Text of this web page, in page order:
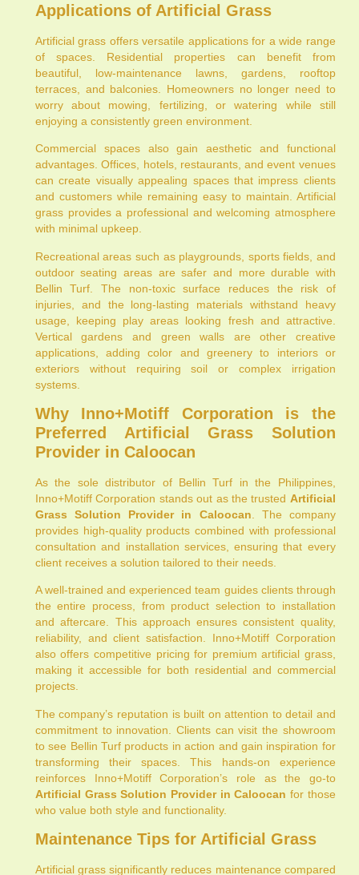
Applications of Artificial Grass
Artificial grass offers versatile applications for a wide range
of spaces. Residential properties can benefit from
beautiful, low-maintenance lawns, gardens, rooftop
terraces, and balconies. Homeowners no longer need to
worry about mowing, fertilizing, or watering while still
enjoying a consistently green environment.
Commercial spaces also gain aesthetic and functional
advantages. Offices, hotels, restaurants, and event venues
can create visually appealing spaces that impress clients
and customers while remaining easy to maintain. Artificial
grass provides a professional and welcoming atmosphere
with minimal upkeep.
Recreational areas such as playgrounds, sports fields, and
outdoor seating areas are safer and more durable with
Bellin Turf. The non-toxic surface reduces the risk of
injuries, and the long-lasting materials withstand heavy
usage, keeping play areas looking fresh and attractive.
Vertical gardens and green walls are other creative
applications, adding color and greenery to interiors or
exteriors without requiring soil or complex irrigation
systems.
Why Inno+Motiff Corporation is the
Preferred Artificial Grass Solution
Provider in Caloocan
As the sole distributor of Bellin Turf in the Philippines,
Inno+Motiff Corporation stands out as the trusted Artificial
Grass Solution Provider in Caloocan . The company
provides high-quality products combined with professional
consultation and installation services, ensuring that every
client receives a solution tailored to their needs.
A well-trained and experienced team guides clients through
the entire process, from product selection to installation
and aftercare. This approach ensures consistent quality,
reliability, and client satisfaction. Inno+Motiff Corporation
also offers competitive pricing for premium artificial grass,
making it accessible for both residential and commercial
projects.
The company’s reputation is built on attention to detail and
commitment to innovation. Clients can visit the showroom
to see Bellin Turf products in action and gain inspiration for
transforming their spaces. This hands-on experience
reinforces Inno+Motiff Corporation’s role as the go-to
Artificial Grass Solution Provider in Caloocan for those
who value both style and functionality.
Maintenance Tips for Artificial Grass
Artificial grass significantly reduces maintenance compared